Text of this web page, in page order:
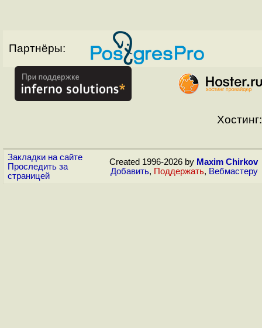
Партнёры:
Хостинг:
Закладки на сайте
Проследить за
страницей
Created 1996-2026 by Maxim Chirkov
Добавить, Поддержать, Вебмастеру